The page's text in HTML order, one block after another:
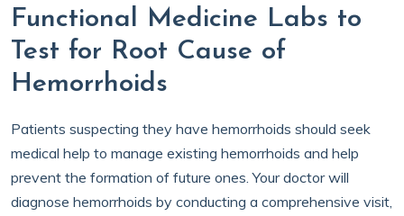
Functional Medicine Labs to
Test for Root Cause of
Hemorrhoids
Patients suspecting they have hemorrhoids should seek
medical help to manage existing hemorrhoids and help
prevent the formation of future ones. Your doctor will
diagnose hemorrhoids by conducting a comprehensive visit,